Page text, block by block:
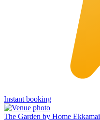
Instant booking
The Garden by Home Ekkamai